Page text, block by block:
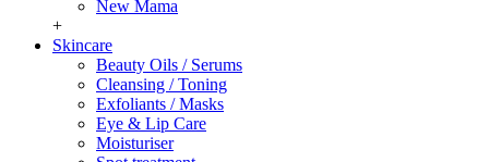
New Mama
+
Skincare
Beauty Oils / Serums
Cleansing / Toning
Exfoliants / Masks
Eye & Lip Care
Moisturiser